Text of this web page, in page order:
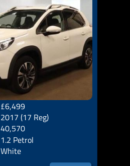
£6,499
2017 (17 Reg)
40,570
1.2 Petrol
White